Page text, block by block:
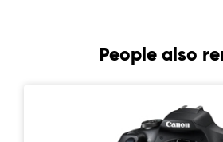
People also